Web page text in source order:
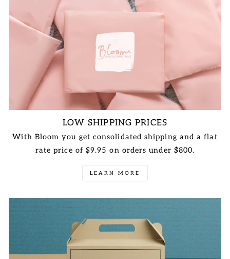
LOW SHIPPING PRICES
With Bloom you get consolidated shipping and a flat
rate price of $9.95 on orders under $800.
LEARN MORE